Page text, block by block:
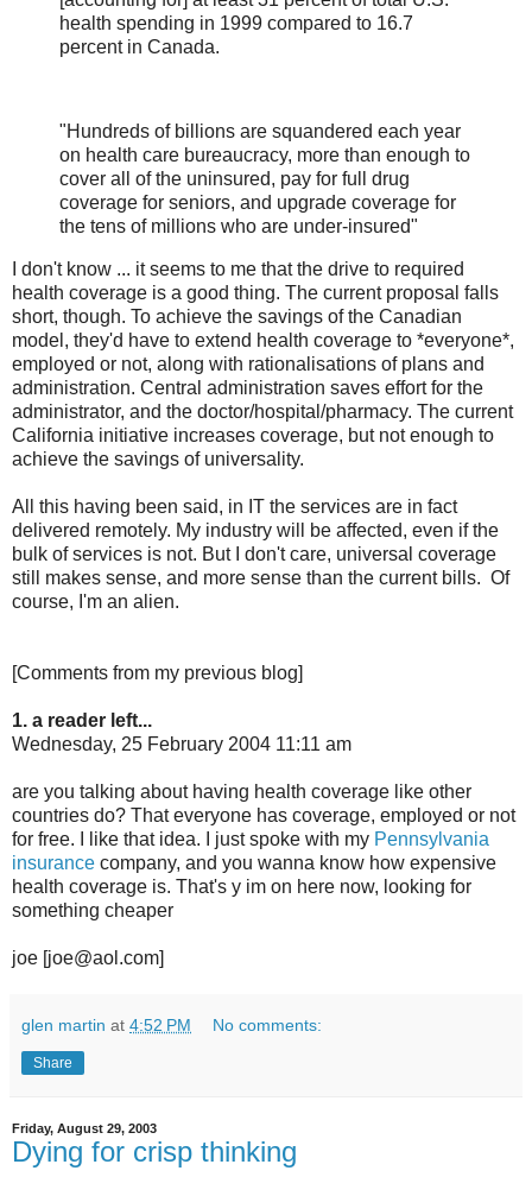
health spending in 1999 compared to 16.7
percent in Canada.
"Hundreds of billions are squandered each year
on health care bureaucracy, more than enough to
cover all of the uninsured, pay for full drug
coverage for seniors, and upgrade coverage for
the tens of millions who are under-insured"
I don't know ... it seems to me that the drive to required
health coverage is a good thing. The current proposal falls
short, though. To achieve the savings of the Canadian
model, they'd have to extend health coverage to *everyone*,
employed or not, along with rationalisations of plans and
administration. Central administration saves effort for the
administrator, and the doctor/hospital/pharmacy. The current
California initiative increases coverage, but not enough to
achieve the savings of universality.
All this having been said, in IT the services are in fact
delivered remotely. My industry will be affected, even if the
bulk of services is not. But I don't care, universal coverage
still makes sense, and more sense than the current bills. Of
course, I'm an alien.
[Comments from my previous blog]
1. a reader left...
Wednesday, 25 February 2004 11:11 am
are you talking about having health coverage like other
countries do? That everyone has coverage, employed or not
for free. I like that idea. I just spoke with my Pennsylvania
insurance company, and you wanna know how expensive
health coverage is. That's y im on here now, looking for
something cheaper
joe [joe@aol.com]
glen martin at 4:52 PM No comments:
Share
Friday, August 29, 2003
Dying for crisp thinking